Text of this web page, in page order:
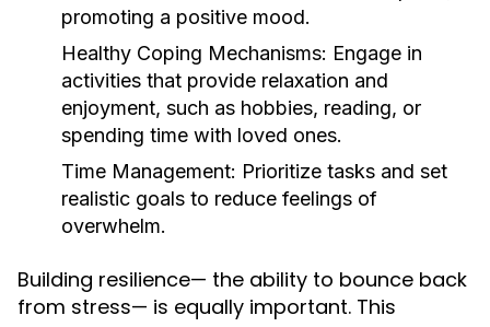
promoting a positive mood.
Healthy Coping Mechanisms: Engage in
activities that provide relaxation and
enjoyment, such as hobbies, reading, or
spending time with loved ones.
Time Management: Prioritize tasks and set
realistic goals to reduce feelings of
overwhelm.
Building resilience— the ability to bounce back
from stress— is equally important. This